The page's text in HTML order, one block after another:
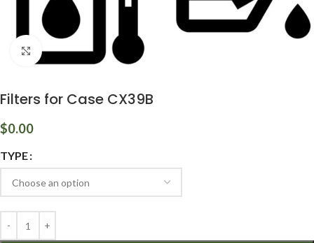
Click to enlarge
Filters for Case CX39B
$0.00
TYPE